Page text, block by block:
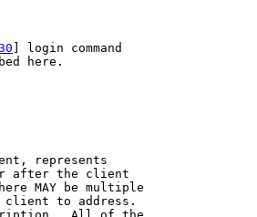
] login command
here.
represents
after the client
MAY be multiple
to address.